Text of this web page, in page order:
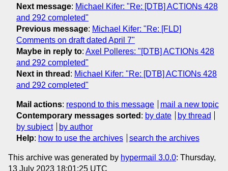
Next message: Michael Kifer: "Re: [DTB] ACTIONs 428
and 292 completed"
Previous message: Michael Kifer: "Re: [FLD]
Comments on draft dated April 7"
Maybe in reply to: Axel Polleres: "[DTB] ACTIONs 428
and 292 completed"
Next in thread : Michael Kifer: "Re: [DTB] ACTIONs 428
and 292 completed"
Mail actions: respond to this message
mail a new topic
Contemporary messages sorted : by date
by thread
by subject
by author
Help: how to use the archives search the archives
This archive was generated by hypermail 3.0.0: Thursday,
13 July 2023 18:01:25 UTC